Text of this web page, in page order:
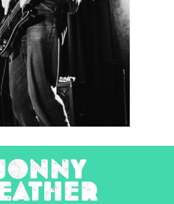
Photography